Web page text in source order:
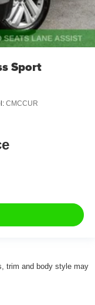
Sport
CMCCUR
trim and body style may